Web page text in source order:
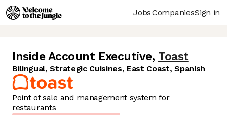
JobsCompaniesSign in
Inside Account Executive, Toast
Bilingual, Strategic Cuisines, East Coast, Spanish
Point of sale and management system for
restaurants